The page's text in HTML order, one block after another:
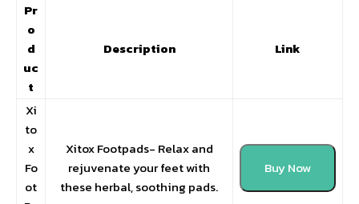
Pr
o
d
uc
t
Description Link
Xi
to
x
Fo
ot
Xitox Footpads- Relax and
rejuvenate your feet with
these herbal, soothing pads.
Buy Now